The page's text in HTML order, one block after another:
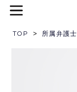
TOP > 所属弁護士